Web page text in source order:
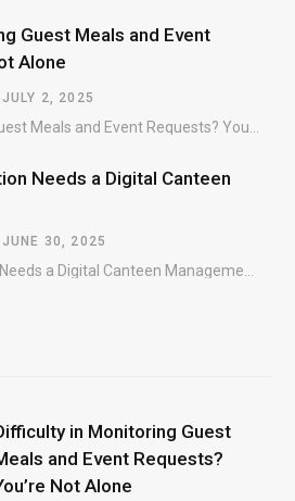
Guest Meals and Event
Alone
JULY 2, 2025
Needs a Digital Canteen
JUNE 30, 2025
in Monitoring Guest
and Event Requests?
Not Alone